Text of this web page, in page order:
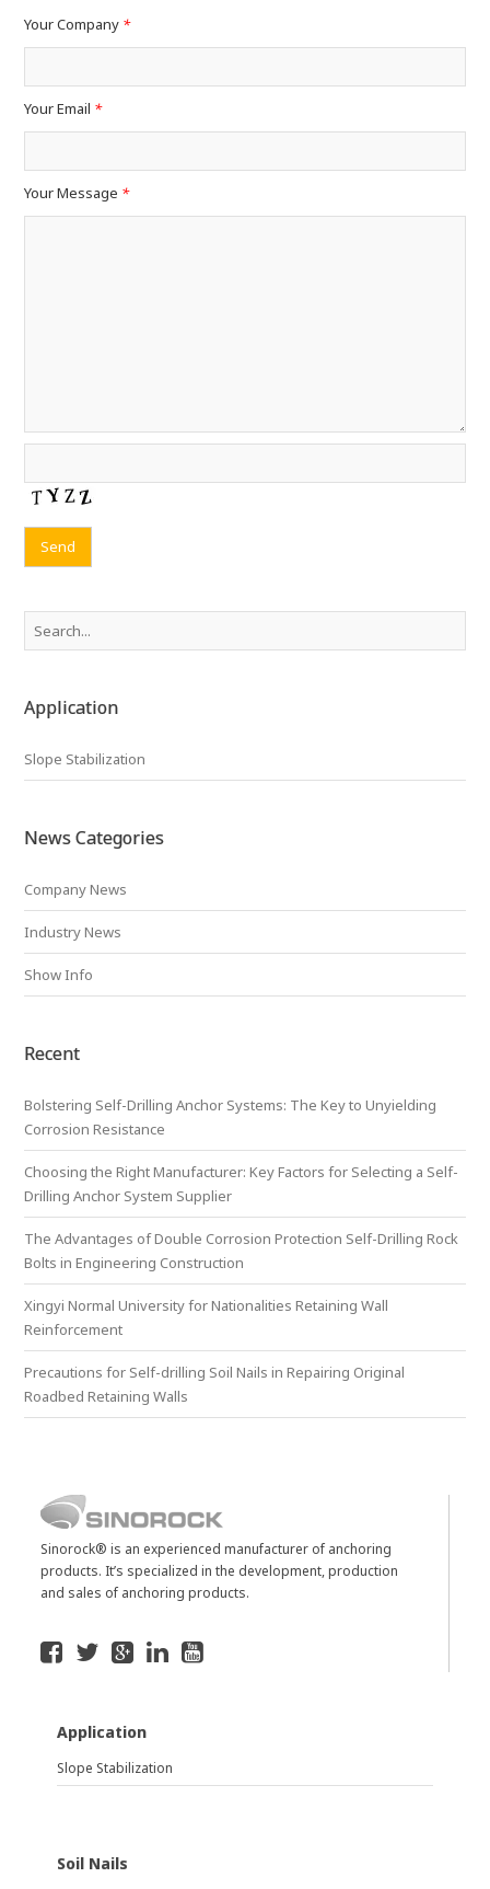
Your Company *
Your Email *
Your Message *
Application
Slope Stabilization
News Categories
Company News
Industry News
Show Info
Recent
Bolstering Self-Drilling Anchor Systems: The Key to Unyielding
Corrosion Resistance
Choosing the Right Manufacturer: Key Factors for Selecting a Self-
Drilling Anchor System Supplier
The Advantages of Double Corrosion Protection Self-Drilling Rock
Bolts in Engineering Construction
Xingyi Normal University for Nationalities Retaining Wall
Reinforcement
Precautions for Self-drilling Soil Nails in Repairing Original
Roadbed Retaining Walls
Sinorock® is an experienced manufacturer of anchoring
products. It’s specialized in the development, production
and sales of anchoring products.
Application
Slope Stabilization
Soil Nails